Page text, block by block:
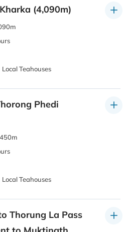
(4,090m)
Local Teahouses
Phedi
Local Teahouses
Thorung La Pass